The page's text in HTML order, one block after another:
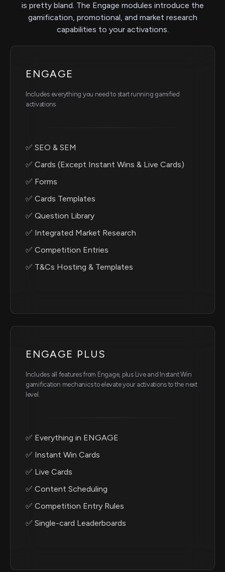
is pretty bland. The Engage modules introduce the
gamification, promotional, and market research
capabilities to your activations.
ENGAGE
Includes everything you need to start running gamified
activations
✅ SEO & SEM
✅ Cards (Except Instant Wins & Live Cards)
✅ Forms
✅ Cards Templates
✅ Question Library
✅ Integrated Market Research
✅ Competition Entries
✅ T&Cs Hosting & Templates
ENGAGE PLUS
Includes all features from Engage, plus Live and Instant Win
gamification mechanics to elevate your activations to the next
level.
✅ Everything in ENGAGE
✅ Instant Win Cards
✅ Live Cards
✅ Content Scheduling
✅ Competition Entry Rules
✅ Single-card Leaderboards